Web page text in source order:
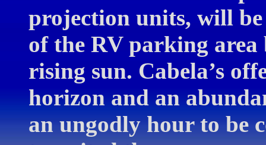
projection units, will be
of the RV parking area
rising sun. Cabela’s
horizon and an
an ungodly hour to be